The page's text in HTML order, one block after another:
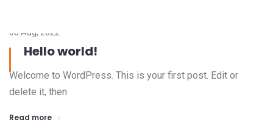
06 Aug, 2022
Hello world!
Welcome to WordPress. This is your first post. Edit or
delete it, then
Read more